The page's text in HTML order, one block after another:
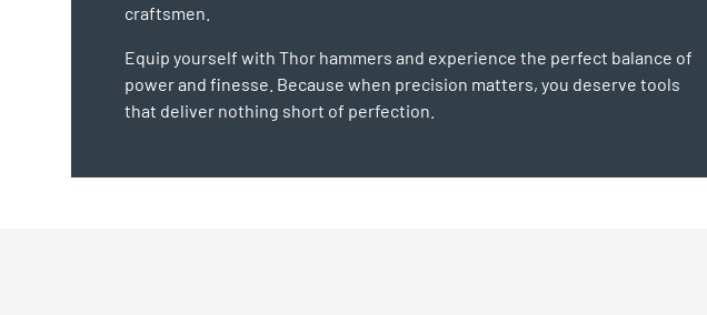
craftsmen.
Equip yourself with Thor hammers and experience the perfect balance of
power and finesse. Because when precision matters, you deserve tools
that deliver nothing short of perfection.